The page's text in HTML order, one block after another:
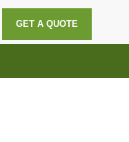
GET A QUOTE